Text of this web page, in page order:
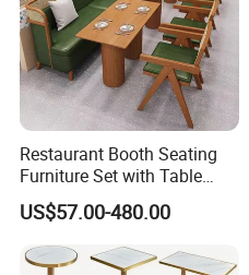
Restaurant Booth Seating
Furniture Set with Table
Chairs for Cafe
US$57.00-480.00